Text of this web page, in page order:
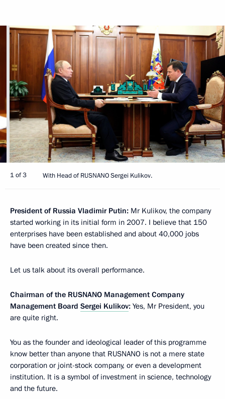
1 of 3 With Head of RUSNANO Sergei Kulikov.
President of Russia Vladimir Putin: Mr Kulikov, the company
started working in its initial form in 2007. I believe that 150
enterprises have been established and about 40,000 jobs
have been created since then.
Let us talk about its overall performance.
Chairman of the RUSNANO Management Company
Management Board Sergei Kulikov: Yes, Mr President, you
are quite right.
You as the founder and ideological leader of this programme
know better than anyone that RUSNANO is not a mere state
corporation or joint-stock company, or even a development
institution. It is a symbol of investment in science, technology
and the future.